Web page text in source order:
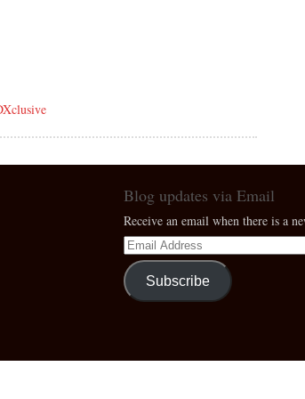
Blog updates via Email
Receive an email when there is a
Subscribe